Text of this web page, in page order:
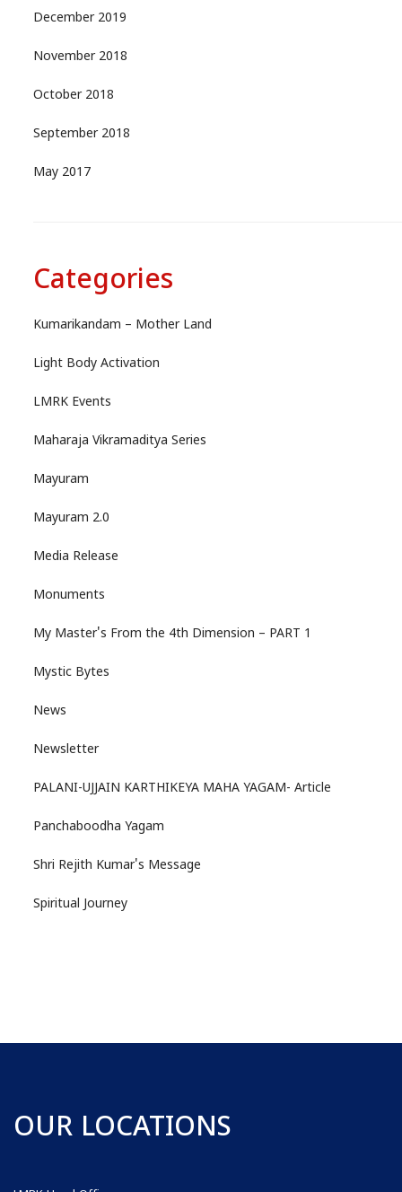
December 2019
November 2018
October 2018
September 2018
May 2017
Categories
Kumarikandam – Mother Land
Light Body Activation
LMRK Events
Maharaja Vikramaditya Series
Mayuram
Mayuram 2.0
Media Release
Monuments
My Master's From the 4th Dimension – PART 1
Mystic Bytes
News
Newsletter
PALANI-UJJAIN KARTHIKEYA MAHA YAGAM- Article
Panchaboodha Yagam
Shri Rejith Kumar's Message
Spiritual Journey
OUR LOCATIONS